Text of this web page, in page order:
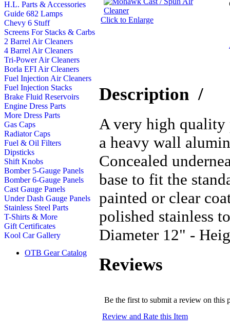
H.L. Parts & Accessories
Guide 682 Lamps
Chevy 6 Stuff
Screens For Stacks & Carbs
2 Barrel Air Cleaners
4 Barrel Air Cleaners
Tri-Power Air Cleaners
Borla EFI Air Cleaners
Fuel Injection Air Cleaners
Fuel Injection Stacks
Brake Fluid Reservoirs
Engine Dress Parts
More Dress Parts
Gas Caps
Radiator Caps
Fuel & Oil Filters
Dipsticks
Shift Knobs
Bomber 5-Gauge Panels
Bomber 6-Gauge Panels
Cast Gauge Panels
Under Dash Gauge Panels
Stainless Steel Parts
T-Shirts & More
Gift Certificates
Kool Car Gallery
OTB Gear Catalog
Click to Enlarge
Description /
A very high quality
a heavy wall
Concealed
base to fit the
painted or clear
polished stainless
Diameter 12" -
Reviews
Be the first to submit a review on this
Review and Rate this Item